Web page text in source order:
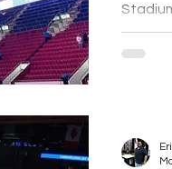
arenas
season.